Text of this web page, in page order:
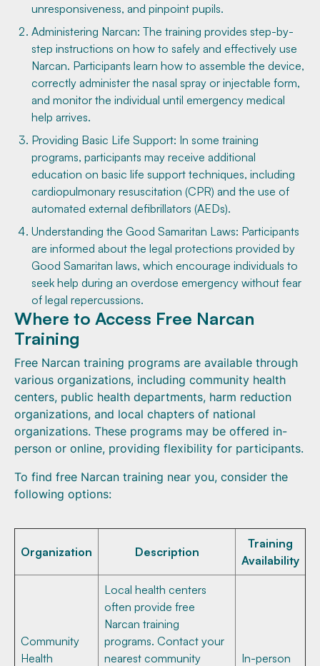
unresponsiveness, and pinpoint pupils.
Administering Narcan: The training provides step-by-
step instructions on how to safely and effectively use
Narcan. Participants learn how to assemble the device,
correctly administer the nasal spray or injectable form,
and monitor the individual until emergency medical
help arrives.
Providing Basic Life Support: In some training
programs, participants may receive additional
education on basic life support techniques, including
cardiopulmonary resuscitation (CPR) and the use of
automated external defibrillators (AEDs).
Understanding the Good Samaritan Laws: Participants
are informed about the legal protections provided by
Good Samaritan laws, which encourage individuals to
seek help during an overdose emergency without fear
of legal repercussions.
Where to Access Free Narcan
Training
Free Narcan training programs are available through
various organizations, including community health
centers, public health departments, harm reduction
organizations, and local chapters of national
organizations. These programs may be offered in-
person or online, providing flexibility for participants.
To find free Narcan training near you, consider the
following options:
Organization Description
Training
Availability
Community
Health
Local health centers
often provide free
Narcan training
programs. Contact your
nearest community
In-person